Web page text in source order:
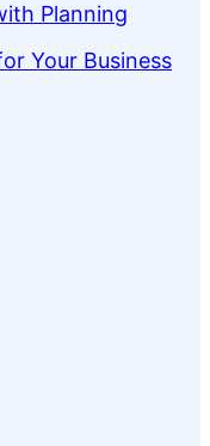
Planning
Your Business